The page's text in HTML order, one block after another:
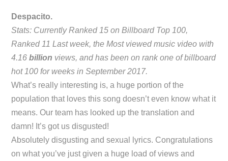
Despacito.
Stats: Currently Ranked 15 on Billboard Top 100,
Ranked 11 Last week, the Most viewed music video with
4.16billion views, and has been on rank one of billboard
hot 100 for weeks in September 2017.
What’s really interesting is, a huge portion of the
population that loves this song doesn’t even know what it
means. Our team has looked up the translation and
damn! It’s got us disgusted!
Absolutely disgusting and sexual lyrics. Congratulations
on what you’ve just given a huge load of views and